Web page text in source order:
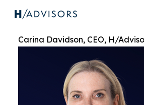
Carina Davidson, CEO, H/